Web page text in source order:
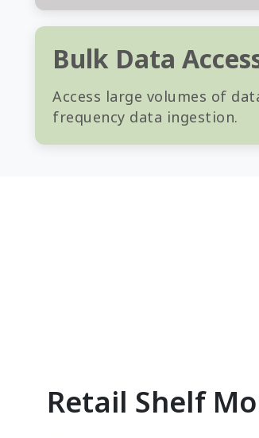
Bulk Data
Access large volumes of
frequency data ingestion.
Retail Shelf